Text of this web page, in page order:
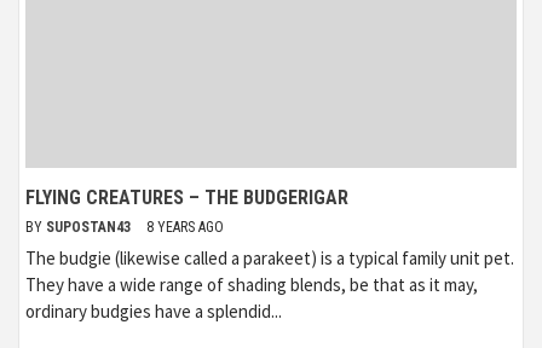
FLYING CREATURES – THE BUDGERIGAR
BY SUPOSTAN43 8 YEARS AGO
The budgie (likewise called a parakeet) is a typical family unit pet.
They have a wide range of shading blends, be that as it may,
ordinary budgies have a splendid...